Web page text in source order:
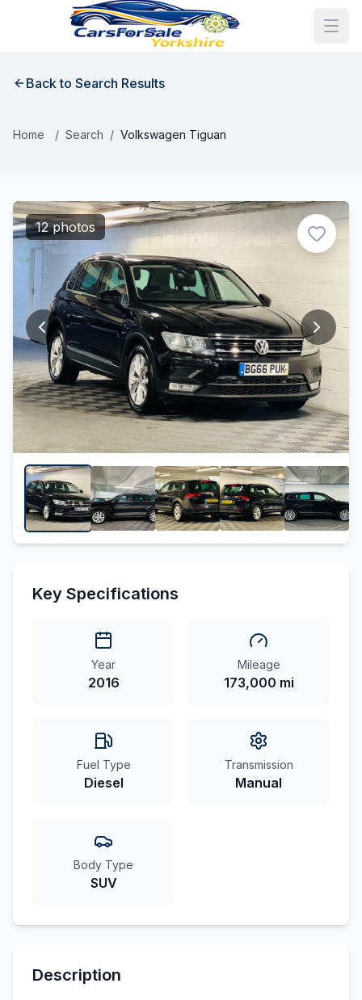
Back to Search Results
Home / Search / Volkswagen Tiguan
12 photos
Key Specifications
Year
2016
Mileage
173,000 mi
Fuel Type
Diesel
Transmission
Manual
Body Type
SUV
Description